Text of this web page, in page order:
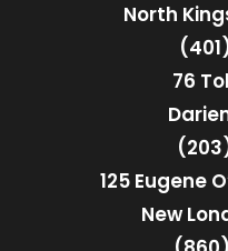
North
76
125 Eugene
New